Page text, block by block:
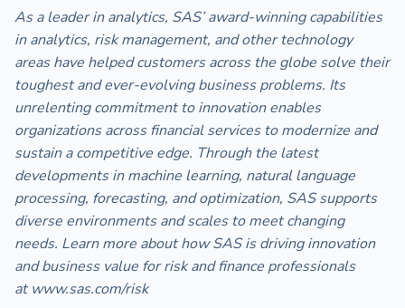
As a leader in analytics, SAS’ award-winning capabilities
in analytics, risk management, and other technology
areas have helped customers across the globe solve their
toughest and ever-evolving business problems. Its
unrelenting commitment to innovation enables
organizations across financial services to modernize and
sustain a competitive edge. Through the latest
developments in machine learning, natural language
processing, forecasting, and optimization, SAS supports
diverse environments and scales to meet changing
needs. Learn more about how SAS is driving innovation
and business value for risk and finance professionals
at www.sas.com/risk